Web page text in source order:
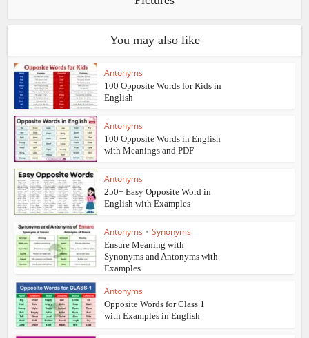
You may also like
Antonyms
100 Opposite Words for Kids in
English
Antonyms
100 Opposite Words in English
with Meanings and PDF
Antonyms
250+ Easy Opposite Word in
English with Examples
Antonyms • Synonyms
Ensure Meaning with
Synonyms and Antonyms with
Examples
Antonyms
Opposite Words for Class 1
with Examples in English